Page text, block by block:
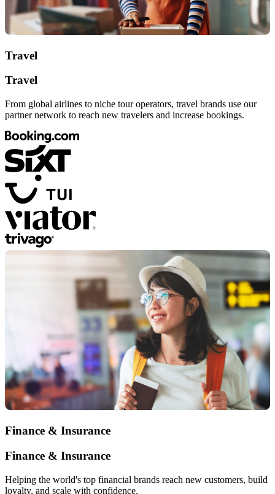
Travel
Travel
From global airlines to niche tour operators, travel brands use our
partner network to reach new travelers and increase bookings.
Finance & Insurance
Finance & Insurance
Helping the world's top financial brands reach new customers, build
loyalty, and scale with confidence.